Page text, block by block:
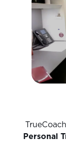
Personal